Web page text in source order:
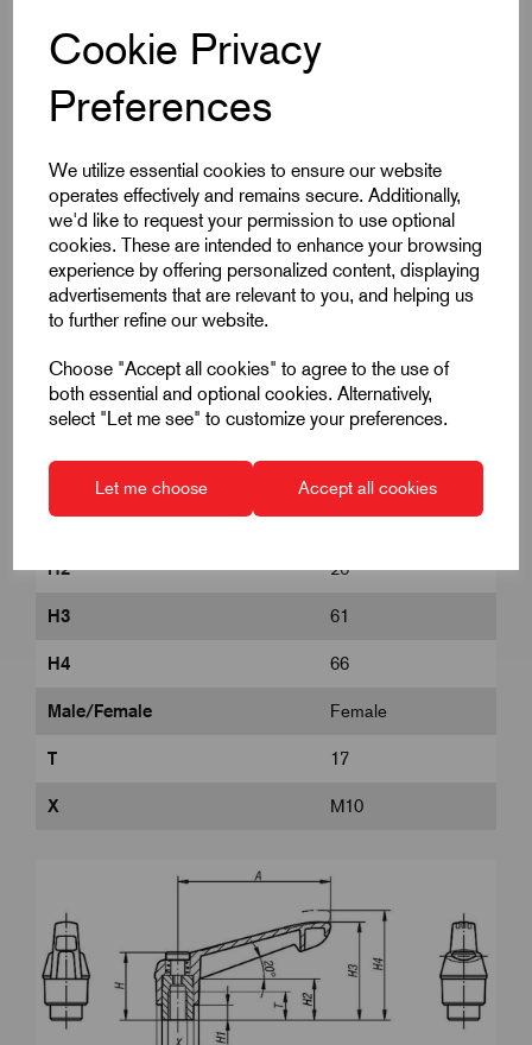
Cookie Privacy
Preferences
We utilize essential cookies to ensure our website
operates effectively and remains secure. Additionally,
we'd like to request your permission to use optional
cookies. These are intended to enhance your browsing
experience by offering personalized content, displaying
advertisements that are relevant to you, and helping us
to further refine our website.
Choose "Accept all cookies" to agree to the use of
both essential and optional cookies. Alternatively,
select "Let me see" to customize your preferences.
Let me choose Accept all cookies
Product Dimensions
A1 109
Colour Red
D
D1 25.5
D2 27.5
H
H1 10
H2 26
H3 61
H4 66
Male/Female Female
T 17
X M10